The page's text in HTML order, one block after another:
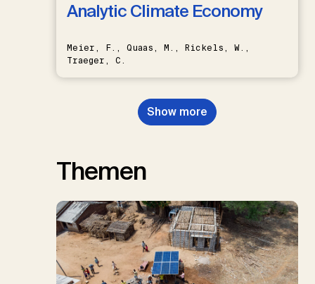
Analytic Climate Economy
Meier, F., Quaas, M., Rickels, W.,
Traeger, C.
Show more
Themen